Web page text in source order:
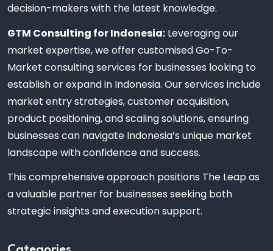
decision-makers with the latest knowledge.
GTM Consulting for Indonesia: Leveraging our
market expertise, we offer customised Go-To-
Market consulting services for businesses looking to
establish or expand in Indonesia. Our services include
market entry strategies, customer acquisition,
product positioning, and scaling solutions, ensuring
businesses can navigate Indonesia’s unique market
landscape with confidence and success.
This comprehensive approach positions The Leap as
a valuable partner for businesses seeking both
strategic insights and execution support.